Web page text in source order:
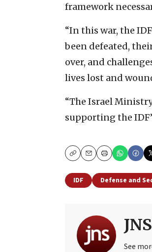
framework
“In this war, the
been defeated,
over, and
lives lost and
“The Israel
supporting the
CopyEmailPrint
IDF Defense and
See